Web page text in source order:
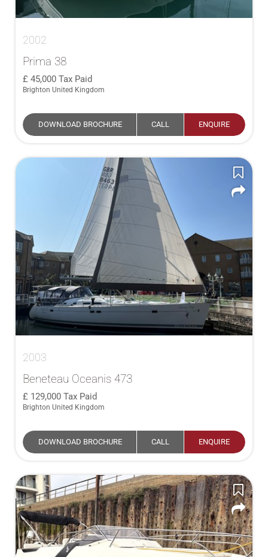
2002
Prima 38
45,000 Tax Paid
Brighton United Kingdom
DOWNLOAD BROCHURE CALL ENQUIRE
2003
Beneteau Oceanis 473
129,000 Tax Paid
Brighton United Kingdom
DOWNLOAD BROCHURE CALL ENQUIRE